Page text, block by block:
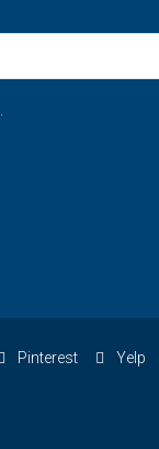
Pinterest Yelp